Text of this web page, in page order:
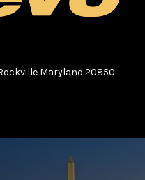
Maryland 20850